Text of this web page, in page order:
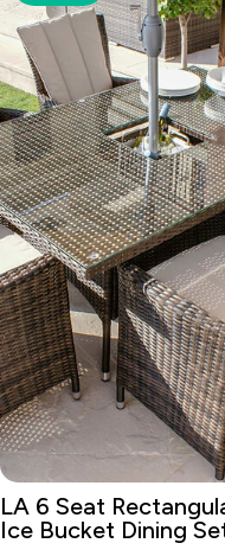
LA 6 Seat
Ice Bucket Dining